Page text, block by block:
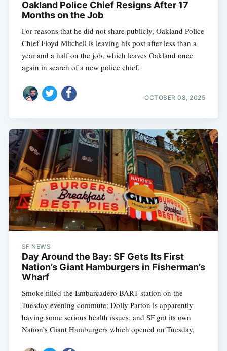
Oakland Police Chief Resigns After 17
Months on the Job
For reasons that he did not share publicly, Oakland Police
Chief Floyd Mitchell is leaving his post after less than a
year and a half on the job, which leaves Oakland once
again in search of a new police chief.
OCTOBER 08, 2025
SF NEWS
Day Around the Bay: SF Gets Its First
Nation’s Giant Hamburgers in Fisherman’s
Wharf
Smoke filled the Embarcadero BART station on the
Tuesday evening commute; Dolly Parton is apparently
having some serious health issues; and SF got its own
Nation’s Giant Hamburgers which opened on Tuesday.